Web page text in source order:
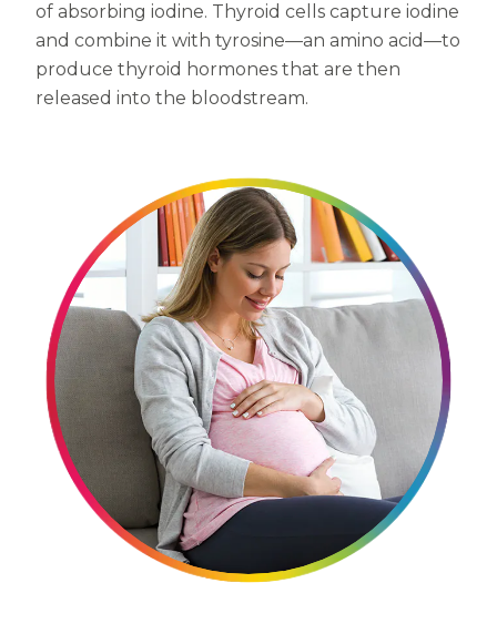
Centrum Men
Centrum MultiGummies Adults
Women
Centrum Kids MultiGummies Kids in
Tropical Punch Flavors
Centrum Women MultiGummies in
Tropical Fruit Flavors
Centrum Men MultiGummies in
Tropical Fruit Flavors
<b>Centrum Nutrient Replenish
Complete Multivitamin</b>
of absorbing iodine. Thyroid cells capture iodine
and combine it with tyrosine—an amino acid—to
produce thyroid hormones that are then
released into the bloodstream.